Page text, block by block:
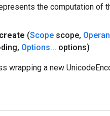
the computation of
create (Scope scope,
, Options... options)
wrapping a new